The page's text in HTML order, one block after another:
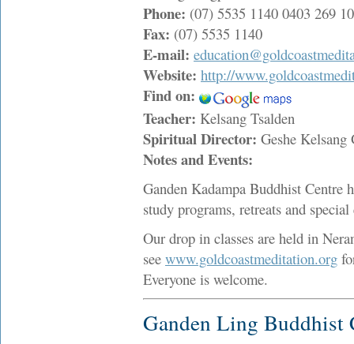
Phone: (07) 5535 1140 0403 269
Fax: (07) 5535 1140
E-mail:
Website: http://
Find on:
Teacher: Kelsang Tsalden
Spiritual Director: Geshe
Notes and Events:
Ganden Kadampa Buddhist Centre
study programs, retreats and special
Our drop in classes are held in
see www.goldcoastmeditation.org
Everyone is welcome.
Ganden Ling Buddhist